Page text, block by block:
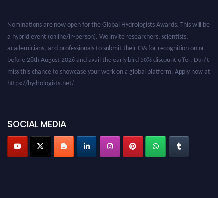
a hybrid event (online/in-person). We invite researchers, scientists,
academicians, and professionals to submit their CVs for recognition on or
before 28th August 2026 and avail the early bird 50% discount offer. Don’t
miss this chance to showcase your work on a global platform. Apply now at
https://hydrologists.net/
SOCIAL MEDIA